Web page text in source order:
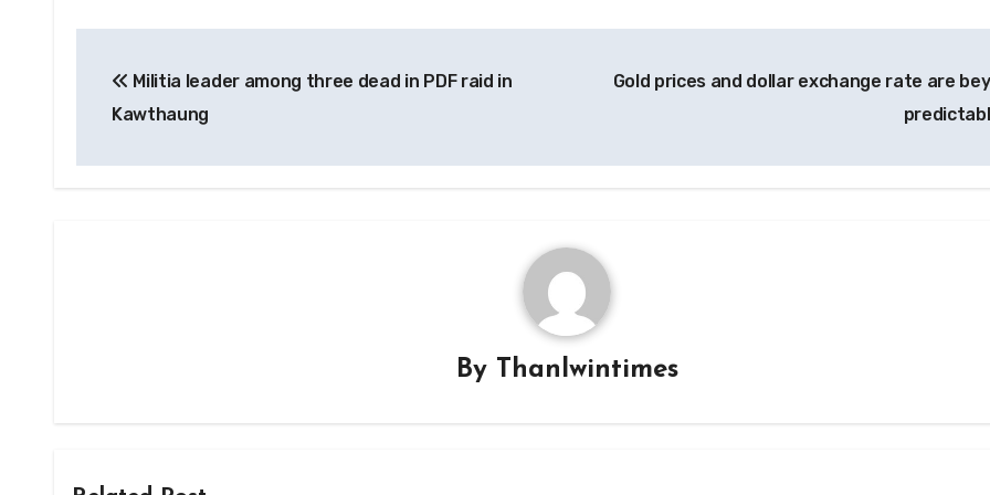
navigation
Militia leader among three dead in PDF raid in
Kawthaung
Gold prices and dollar exchange rate are
By Thanlwintimes